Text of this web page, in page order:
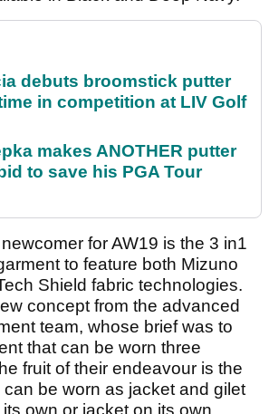
debuts broomstick putter
in competition at LIV Golf
makes ANOTHER putter
to save his PGA Tour
for AW19 is the 3 in1
to feature both Mizuno
Shield fabric technologies.
concept from the advanced
team, whose brief was to
that can be worn three
fruit of their endeavour is the
be worn as jacket and gilet